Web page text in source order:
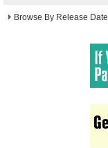
Browse By Release Date